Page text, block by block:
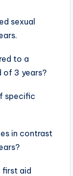
sexual
to a
of 3 years?
specific
in contrast
first aid